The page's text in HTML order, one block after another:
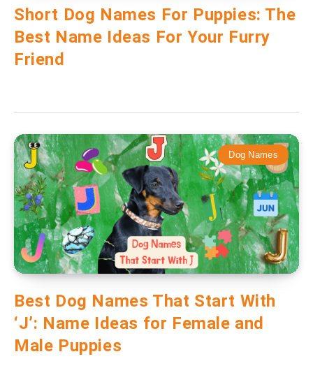
Short Dog Names For Puppies: The
Best Name Ideas For Your Furry
Friend
Dog Names
Best Dog Names That Start With
‘J’: Name Ideas for Female and
Male Puppies